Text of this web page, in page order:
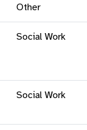
Other
Social Work
Social Work